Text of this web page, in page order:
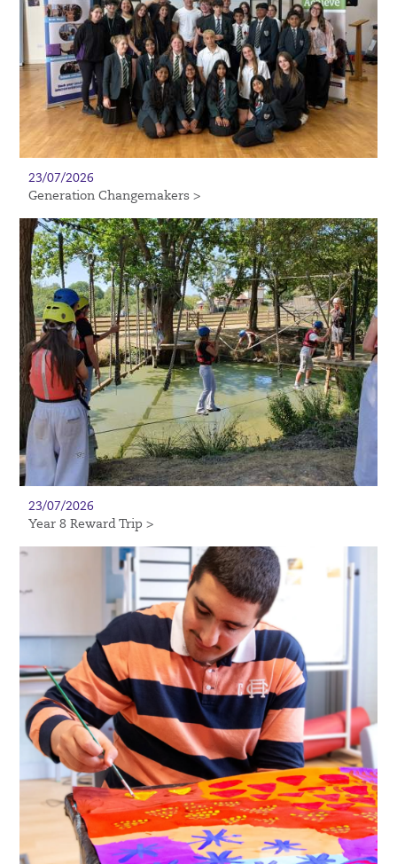
23/07/2026
Generation Changemakers >
23/07/2026
Year 8 Reward Trip >